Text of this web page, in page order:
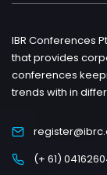
IBR Conferences
that provides
conferences
trends with in
(+ 61)